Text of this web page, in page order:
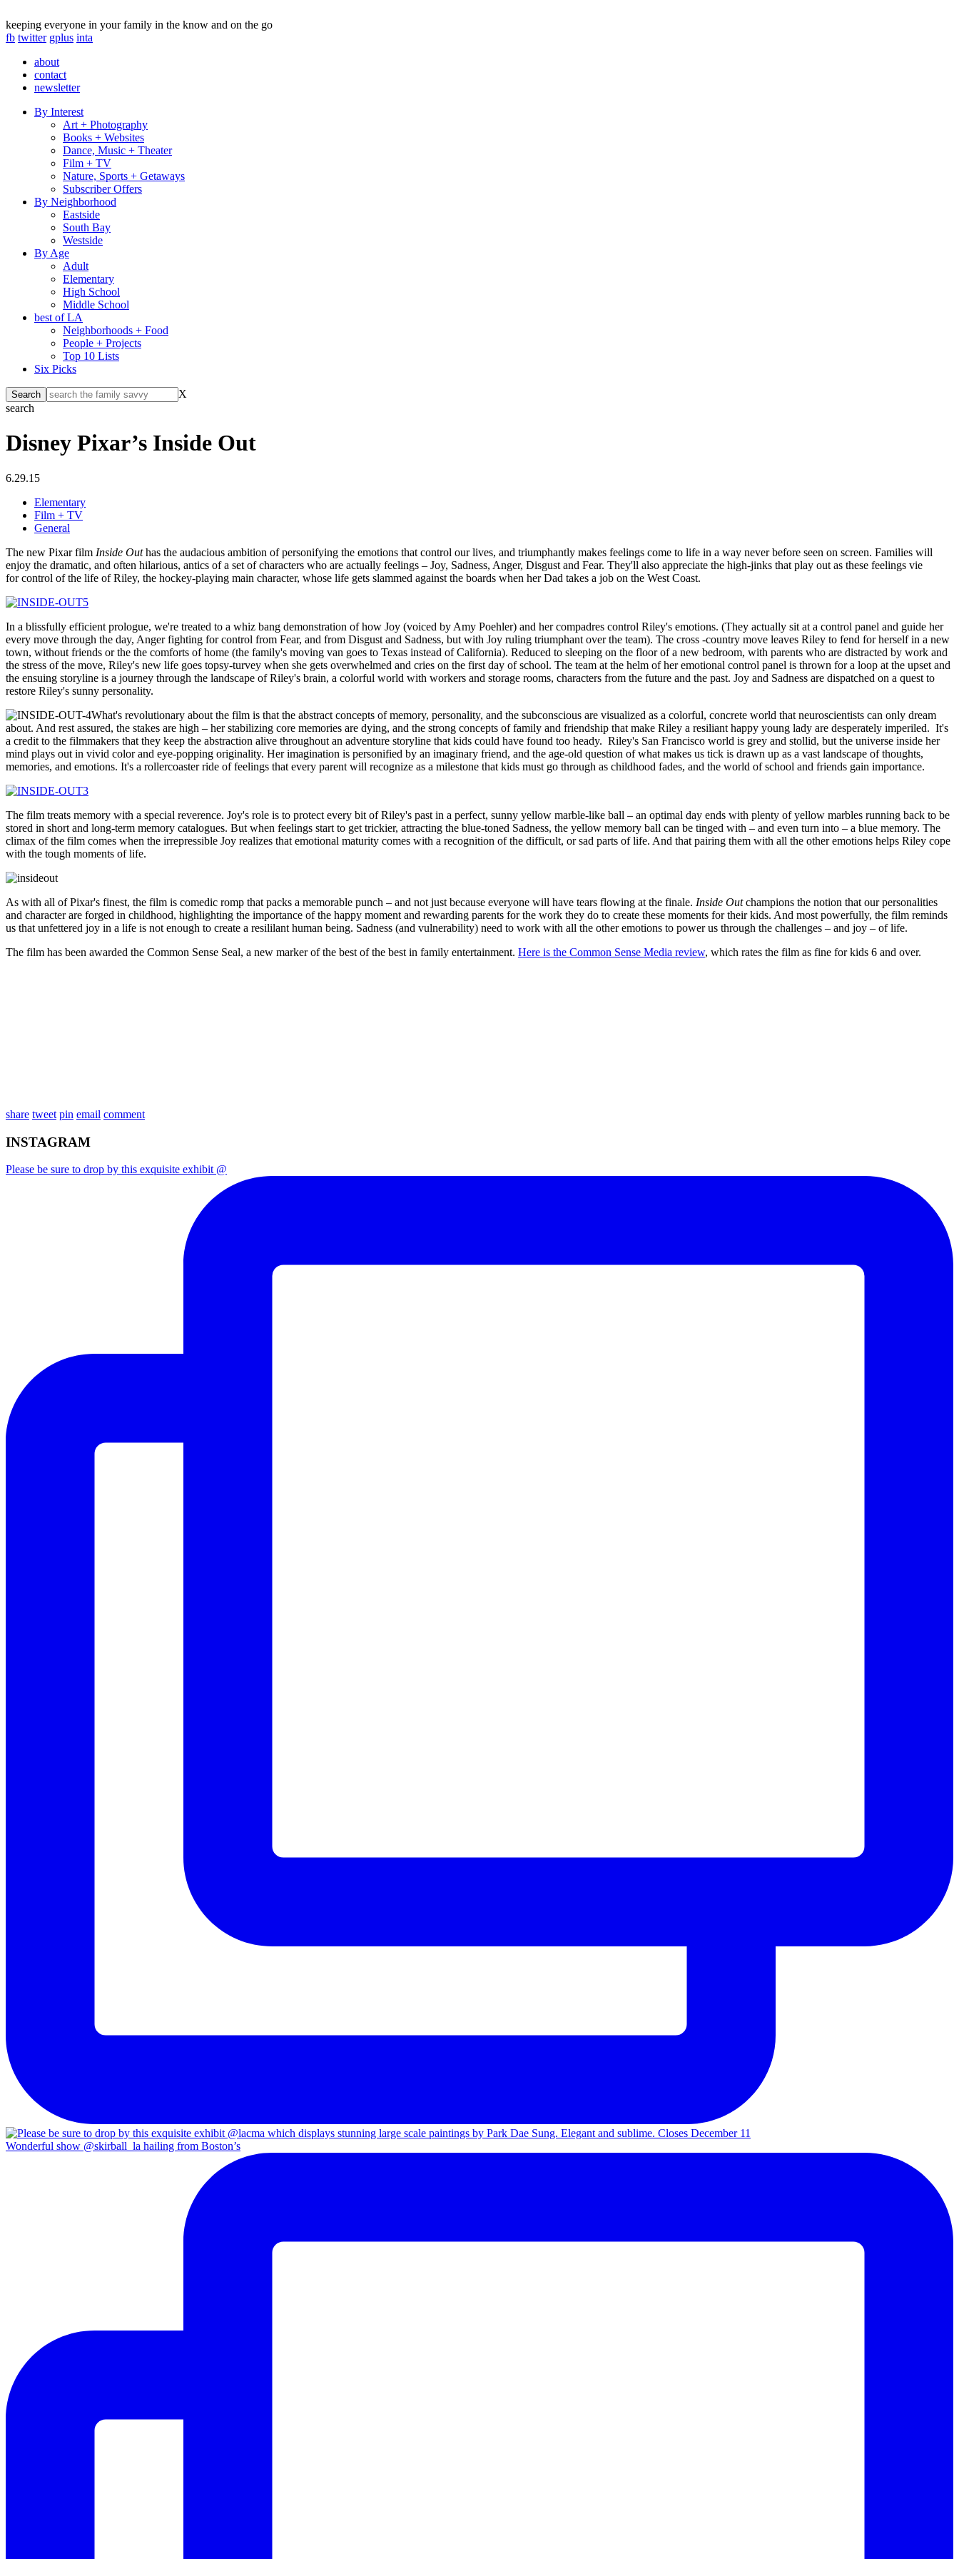
keeping everyone in your family in the know and on the go
fb twitter gplus inta
about
contact
newsletter
By Interest
Art + Photography
Books + Websites
Dance, Music + Theater
Film + TV
Nature, Sports + Getaways
Subscriber Offers
By Neighborhood
Eastside
South Bay
Westside
By Age
Adult
Elementary
High School
Middle School
best of LA
Neighborhoods + Food
People + Projects
Top 10 Lists
Six Picks
X
search
Disney Pixar’s Inside Out
6.29.15
Elementary
Film + TV
General
The new Pixar film Inside Outhas the audacious ambition of personifying the emotions that control our lives, and triumphantly makes feelings come to life in a way never before seen on screen. Families will
enjoy the dramatic, and often hilarious, antics of a set of characters who are actually feelings – Joy, Sadness, Anger, Disgust and Fear. They'll also appreciate the high-jinks that play out as these feelings vie
for control of the life of Riley, the hockey-playing main character, whose life gets slammed against the boards when her Dad takes a job on the West Coast.
In a blissfully efficient prologue, we're treated to a whiz bang demonstration of how Joy (voiced by Amy Poehler) and her compadres control Riley's emotions. (They actually sit at a control panel and guide her
every move through the day, Anger fighting for control from Fear, and from Disgust and Sadness, but with Joy ruling triumphant over the team). The cross -country move leaves Riley to fend for herself in a new
town, without friends or the the comforts of home (the family's moving van goes to Texas instead of California). Reduced to sleeping on the floor of a new bedroom, with parents who are distracted by work and
the stress of the move, Riley's new life goes topsy-turvey when she gets overwhelmed and cries on the first day of school. The team at the helm of her emotional control panel is thrown for a loop at the upset and
the ensuing storyline is a journey through the landscape of Riley's brain, a colorful world with workers and storage rooms, characters from the future and the past. Joy and Sadness are dispatched on a quest to
restore Riley's sunny personality.
What's revolutionary about the film is that the abstract concepts of memory, personality, and the subconscious are visualized as a colorful, concrete world that neuroscientists can only dream
about. And rest assured, the stakes are high – her stabilizing core memories are dying, and the strong concepts of family and friendship that make Riley a resiliant happy young lady are desperately imperiled. It's
a credit to the filmmakers that they keep the abstraction alive throughout an adventure storyline that kids could have found too heady. Riley's San Francisco world is grey and stollid, but the universe inside her
mind plays out in vivid color and eye-popping originality. Her imagination is personified by an imaginary friend, and the age-old question of what makes us tick is drawn up as a vast landscape of thoughts,
memories, and emotions. It's a rollercoaster ride of feelings that every parent will recognize as a milestone that kids must go through as childhood fades, and the world of school and friends gain importance.
The film treats memory with a special reverence. Joy's role is to protect every bit of Riley's past in a perfect, sunny yellow marble-like ball – an optimal day ends with plenty of yellow marbles running back to be
stored in short and long-term memory catalogues. But when feelings start to get trickier, attracting the blue-toned Sadness, the yellow memory ball can be tinged with – and even turn into – a blue memory. The
climax of the film comes when the irrepressible Joy realizes that emotional maturity comes with a recognition of the difficult, or sad parts of life. And that pairing them with all the other emotions helps Riley cope
with the tough moments of life.
As with all of Pixar's finest, the film is comedic romp that packs a memorable punch – and not just because everyone will have tears flowing at the finale. Inside Outchampions the notion that our personalities
and character are forged in childhood, highlighting the importance of the happy moment and rewarding parents for the work they do to create these moments for their kids. And most powerfully, the film reminds
us that unfettered joy in a life is not enough to create a resililant human being. Sadness (and vulnerability) need to work with all the other emotions to power us through the challenges – and joy – of life.
The film has been awarded the Common Sense Seal, a new marker of the best of the best in family entertainment. Here is the Common Sense Media review, which rates the film as fine for kids 6 and over.
share tweet pin email comment
INSTAGRAM
Please be sure to drop by this exquisite exhibit @
Wonderful show @skirball_la hailing from Boston’s